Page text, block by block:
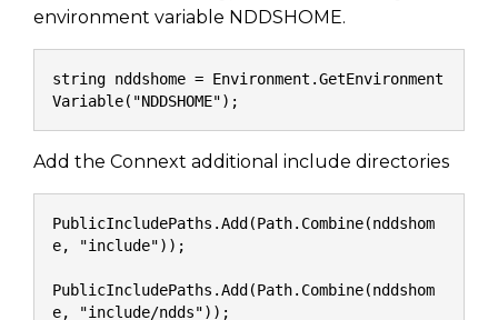
environment variable NDDSHOME.
string nddshome = Environment.GetEnvironment
Variable("NDDSHOME");
Add the Connext additional include directories
PublicIncludePaths.Add(Path.Combine(nddshom
e, "include"));
PublicIncludePaths.Add(Path.Combine(nddshom
e, "include/ndds"));